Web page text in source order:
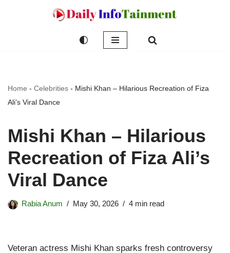
Home - Celebrities - Mishi Khan – Hilarious Recreation of Fiza
Ali’s Viral Dance
Mishi Khan – Hilarious
Recreation of Fiza Ali’s
Viral Dance
Rabia Anum May 30, 2026 4 min read
Veteran actress Mishi Khan sparks fresh controversy